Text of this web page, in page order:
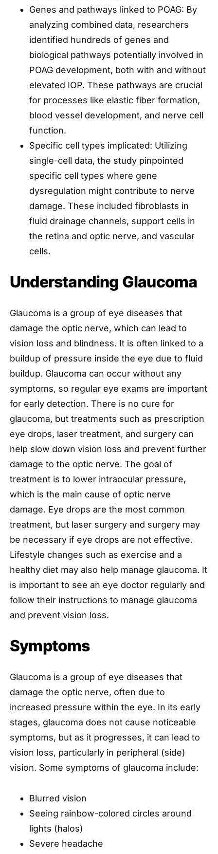
Genes and pathways linked to POAG: By
analyzing combined data, researchers
identified hundreds of genes and
biological pathways potentially involved in
POAG development, both with and without
elevated IOP. These pathways are crucial
for processes like elastic fiber formation,
blood vessel development, and nerve cell
function.
Specific cell types implicated: Utilizing
single-cell data, the study pinpointed
specific cell types where gene
dysregulation might contribute to nerve
damage. These included fibroblasts in
fluid drainage channels, support cells in
the retina and optic nerve, and vascular
cells.
Understanding Glaucoma
Glaucoma is a group of eye diseases that
damage the optic nerve, which can lead to
vision loss and blindness. It is often linked to a
buildup of pressure inside the eye due to fluid
buildup. Glaucoma can occur without any
symptoms, so regular eye exams are important
for early detection. There is no cure for
glaucoma, but treatments such as prescription
eye drops, laser treatment, and surgery can
help slow down vision loss and prevent further
damage to the optic nerve. The goal of
treatment is to lower intraocular pressure,
which is the main cause of optic nerve
damage. Eye drops are the most common
treatment, but laser surgery and surgery may
be necessary if eye drops are not effective.
Lifestyle changes such as exercise and a
healthy diet may also help manage glaucoma. It
is important to see an eye doctor regularly and
follow their instructions to manage glaucoma
and prevent vision loss.
Symptoms
Glaucoma is a group of eye diseases that
damage the optic nerve, often due to
increased pressure within the eye. In its early
stages, glaucoma does not cause noticeable
symptoms, but as it progresses, it can lead to
vision loss, particularly in peripheral (side)
vision. Some symptoms of glaucoma include:
Blurred vision
Seeing rainbow-colored circles around
lights (halos)
Severe headache